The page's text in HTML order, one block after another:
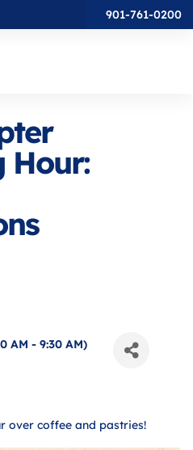
901-761-0200
Hour:
AM - 9:30 AM)
over coffee and pastries!